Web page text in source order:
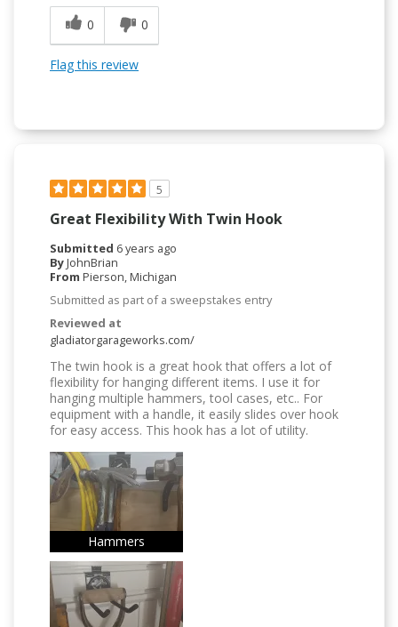
0
0
Flag this review
5
Great Flexibility With Twin Hook
Submitted 6 years ago
ByJohnBrian
From Pierson, Michigan
Submitted as part of a sweepstakes entry
Reviewed at
gladiatorgarageworks.com/
The twin hook is a great hook that offers a lot of
flexibility for hanging different items. I use it for
hanging multiple hammers, tool cases, etc.. For
equipment with a handle, it easily slides over hook
for easy access. This hook has a lot of utility.
Hammers